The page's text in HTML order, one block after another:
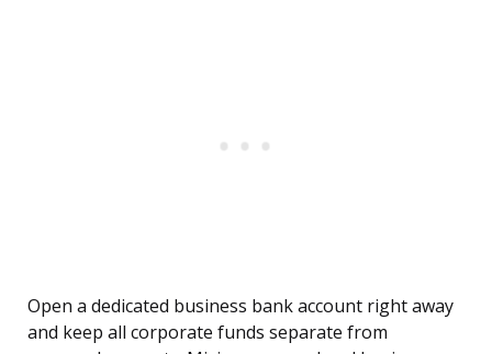
Open a dedicated business bank account right away
and keep all corporate funds separate from